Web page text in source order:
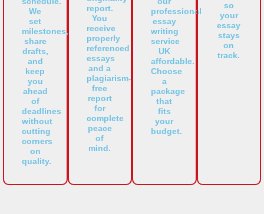
We
set
milestones,
share
drafts,
and
keep
you
ahead
of
deadlines
without
cutting
corners
on
quality.
report.
You
receive
properly
referenced
essays
and a
plagiarism-
free
report
for
complete
peace
of
mind.
professional
essay
writing
service
UK
affordable.
Choose
a
package
that
fits
your
budget.
so
your
essay
stays
on
track.